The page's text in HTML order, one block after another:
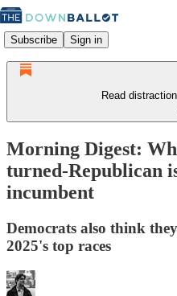
Subscribe Sign in
Read
Morning Digest:
turned-Republican
incumbent
Democrats also think
2025's top races